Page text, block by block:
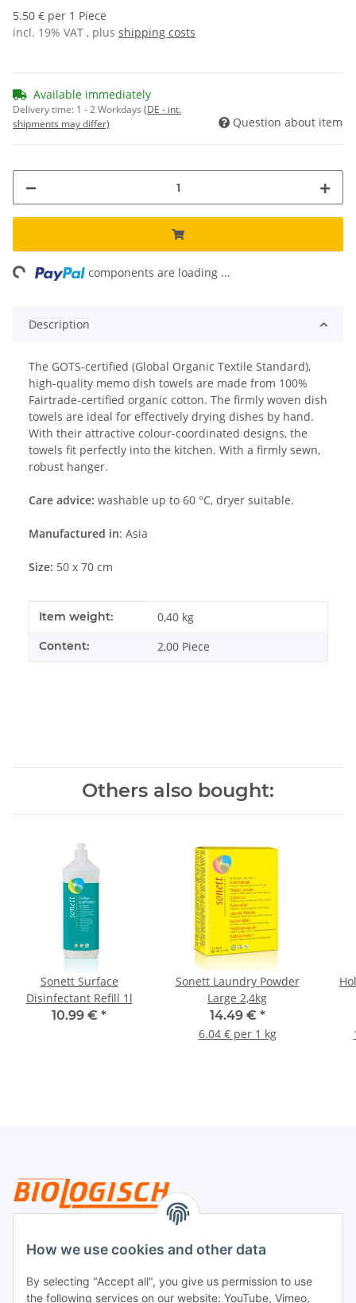
How we use cookies and other data
By selecting "Accept all", you give us permission to use
the following services on our website: YouTube, Vimeo,
5.50 € per 1 Piece
incl. 19% VAT , plus shipping costs
Available immediately
Delivery time: 1 - 2 Workdays (DE - int.
shipments may differ)
Question about item
components are loading ...
Description
The GOTS-certified (Global Organic Textile Standard),
high-quality memo dish towels are made from 100%
Fairtrade-certified organic cotton. The firmly woven dish
towels are ideal for effectively drying dishes by hand.
With their attractive colour-coordinated designs, the
towels fit perfectly into the kitchen. With a firmly sewn,
robust hanger.
Care advice: washable up to 60 °C, dryer suitable.
Manufactured in: Asia
Size: 50 x 70 cm
Item information
Value
Item weight: 0,40 kg
Content: 2,00 Piece
Others also bought:
Sonett Surface
Disinfectant Refill 1l
10.99 € *
Sonett Laundry Powder
Large 2,4kg
14.49 € *
6.04 € per 1 kg
Legal
Payment